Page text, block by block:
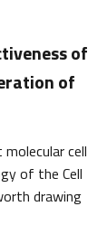
of
of
cell
of the Cell
drawing